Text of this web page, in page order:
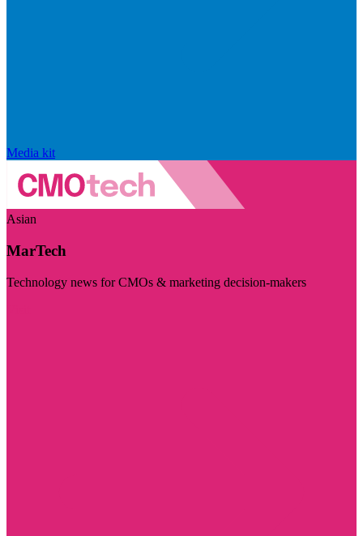
Media kit
Asian
MarTech
Technology news for CMOs & marketing decision-makers